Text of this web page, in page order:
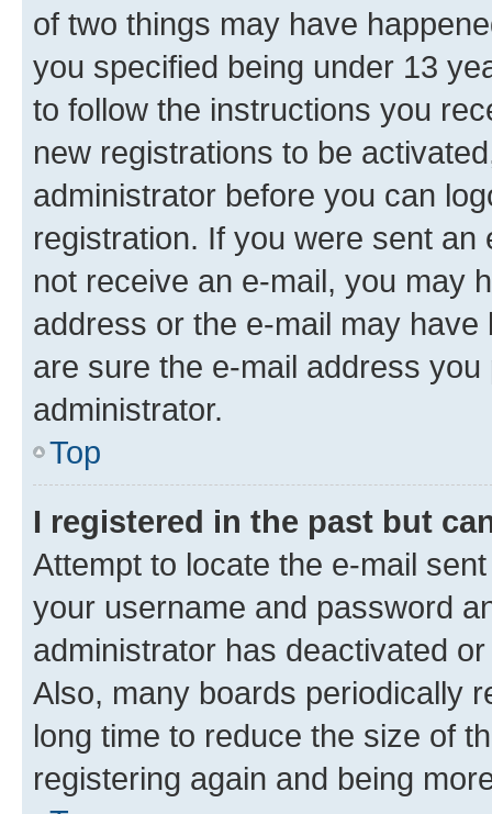
of two things may have
you specified being under 13
to follow the instructions you
new registrations to be
administrator before you can
registration. If you were sent
not receive an e-mail, you may
address or the e-mail may
are sure the e-mail address
administrator.
Top
I registered in the past but
Attempt to locate the e-mail
your username and password
administrator has deactivated
Also, many boards periodically
long time to reduce the size of
registering again and being